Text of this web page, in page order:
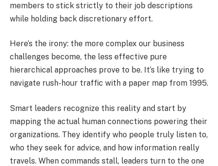
members to stick strictly to their job descriptions
while holding back discretionary effort.
Here’s the irony: the more complex our business
challenges become, the less effective pure
hierarchical approaches prove to be. It’s like trying to
navigate rush-hour traffic with a paper map from 1995.
Smart leaders recognize this reality and start by
mapping the actual human connections powering their
organizations. They identify who people truly listen to,
who they seek for advice, and how information really
travels. When commands stall, leaders turn to the one